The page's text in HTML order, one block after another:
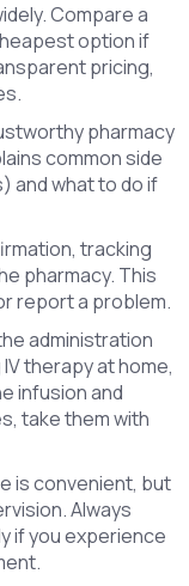
Compare a
option if
pricing,
pharmacy
common side
and what to do if
tracking
pharmacy. This
report a problem.
administration
therapy at home,
infusion and
take them with
is convenient, but
Always
if you experience